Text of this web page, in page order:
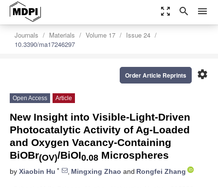
zoom_out_map search menu
Journals Materials Volume 17
Issue 24
10.3390/ma17246297
settings
Order Article Reprints
Open Access Article
New Insight into Visible-Light-Driven
Photocatalytic Activity of Ag-Loaded
and Oxygen Vacancy-Containing
BiOBr(OV)/BiOI0.08 Microspheres
by Xiaobin Hu * , Mingxing Zhao and Rongfei Zhang